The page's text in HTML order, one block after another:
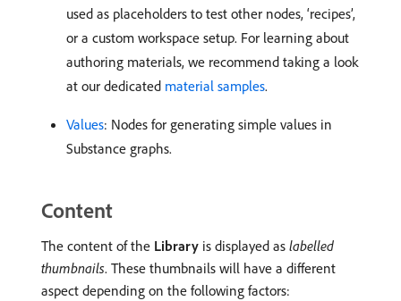
used as placeholders to test other nodes, ‘recipes’,
or a custom workspace setup. For learning about
authoring materials, we recommend taking a look
at our dedicated material samples.
Values: Nodes for generating simple values in
Substance graphs.
Content
The content of the Library is displayed as labelled
thumbnails. These thumbnails will have a different
aspect depending on the following factors: